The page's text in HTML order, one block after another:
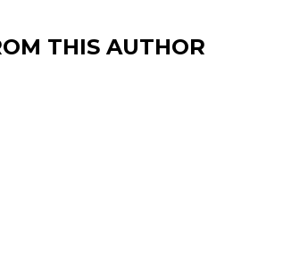
THIS AUTHOR